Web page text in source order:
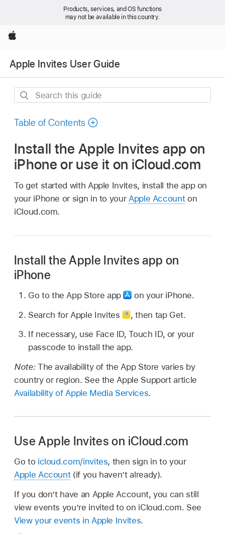
Products, services, and OS functions
may not be available in this country.
Apple
Apple Invites User Guide
Search
guide
Table of Contents
Install the Apple Invites app on
iPhone or use it on iCloud.com
To get started with Apple Invites, install the app on
your iPhone or sign in to your Apple Accounton
iCloud.com.
Install the Apple Invites app on
iPhone
Go to the App Store app
on your iPhone.
Search for Apple Invites
, then tap Get.
If necessary, use Face ID, Touch ID, or your
passcode to install the app.
Note:The availability of the App Store varies by
country or region. See the Apple Support article
Availability of Apple Media Services.
Use Apple Invites on iCloud.com
Go to icloud.com/invites, then sign in to your
Apple Account(if you haven’t already).
If you don’t have an Apple Account, you can still
view events you’re invited to on iCloud.com. See
View your events in Apple Invites.